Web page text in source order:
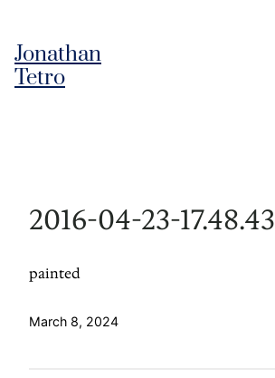
content
Jonathan
Tetro
2016-04-23-17.48.43
painted
March 8, 2024